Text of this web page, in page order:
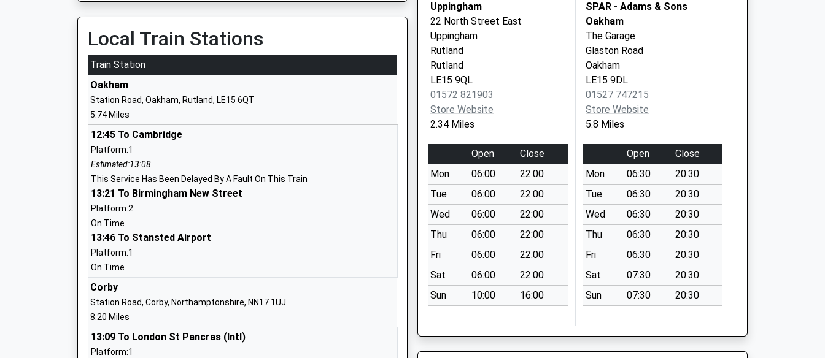
Uppingham Community College
Academy Converter
Ages:11-16
Head Teacher
Mrs Benjamin Solly
London Road
LE15 9TJ
Hallaton Church Of England Primary School
Voluntary Controlled School
Ages:4-11
Head Teacher
Mrs Claire Stevens
Tugby Church Of England Primary School
Academy Converter
Ages:4-11
Head Teacher
Mr Louisa Morris
Local Train Stations
Train Station
Oakham
Station Road, Oakham, Rutland, LE15 6QT
5.74 Miles
12:45 To Cambridge
Platform:1
Estimated:13:08
This Service Has Been Delayed By A Fault On This Train
13:21 To Birmingham New Street
Platform:2
On Time
13:46 To Stansted Airport
Platform:1
On Time
Corby
Station Road, Corby, Northamptonshire, NN17 1UJ
8.20 Miles
13:09 To London St Pancras (Intl)
Platform:1
Uppingham
22 North Street East
Uppingham
Rutland
Rutland
LE15 9QL
01572 821903
Store Website
2.34 Miles
Open
Close
Mon
06:00
22:00
Tue
06:00
22:00
Wed
06:00
22:00
Thu
06:00
22:00
Fri
06:00
22:00
Sat
06:00
22:00
Sun
10:00 16:00
SPAR - Adams & Sons
Oakham
The Garage
Glaston Road
Oakham
LE15 9DL
01527 747215
Store Website
5.8 Miles
Open
Close
Mon
06:30
20:30
Tue
06:30
20:30
Wed
06:30
20:30
Thu
06:30
20:30
Fri
06:30
20:30
Sat
07:30
20:30
Sun
07:30 20:30